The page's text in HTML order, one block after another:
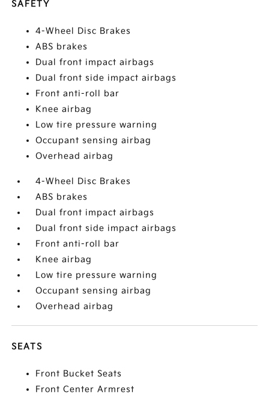
SAFETY
4-Wheel Disc Brakes
ABS brakes
Dual front impact airbags
Dual front side impact airbags
Front anti-roll bar
Knee airbag
Low tire pressure warning
Occupant sensing airbag
Overhead airbag
4-Wheel Disc Brakes
ABS brakes
Dual front impact airbags
Dual front side impact airbags
Front anti-roll bar
Knee airbag
Low tire pressure warning
Occupant sensing airbag
Overhead airbag
SEATS
Front Bucket Seats
Front Center Armrest